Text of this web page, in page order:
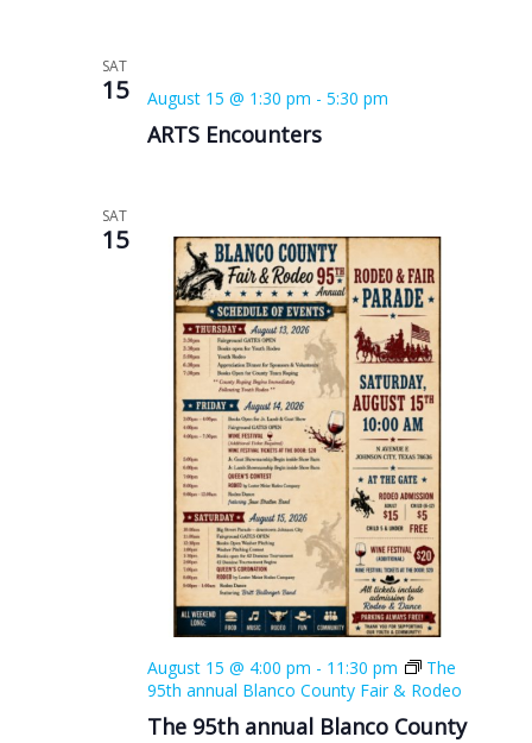
SAT
15
ARTS Encounters
August 15 @ 1:30 pm - 5:30 pm
SAT
15
The 95th annual Blanco County
August 15 @ 4:00 pm - 11:30 pm
The
95th annual Blanco County Fair & Rodeo